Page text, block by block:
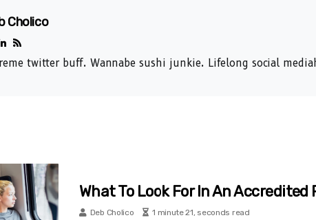
Cholico
twitter buff. Wannabe sushi junkie. Lifelong social
What To Look For In An
Deb Cholico 1 minute 21, seconds read